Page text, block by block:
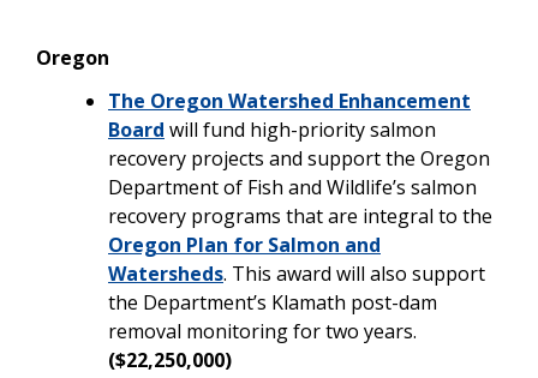
Oregon
The Oregon Watershed Enhancement
Board will fund high-priority salmon
recovery projects and support the Oregon
Department of Fish and Wildlife’s salmon
recovery programs that are integral to the
Oregon Plan for Salmon and
Watersheds. This award will also support
the Department’s Klamath post-dam
removal monitoring for two years.
($22,250,000)